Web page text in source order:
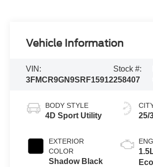
Vehicle Information
VIN:
3FMCR9GN9SRF15912
Stock #:
258407
BODY STYLE
4D Sport Utility
EXTERIOR
COLOR
Shadow Black
25/